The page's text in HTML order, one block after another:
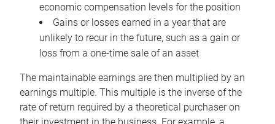
economic compensation levels for the position
Gains or losses earned in a year that are
unlikely to recur in the future, such as a gain or
loss from a one-time sale of an asset
The maintainable earnings are then multiplied by an
earnings multiple. This multiple is the inverse of the
rate of return required by a theoretical purchaser on
their investment in the business. For example, a